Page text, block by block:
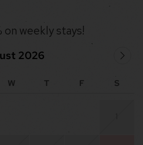
on weekly stays!
2026
W T F S